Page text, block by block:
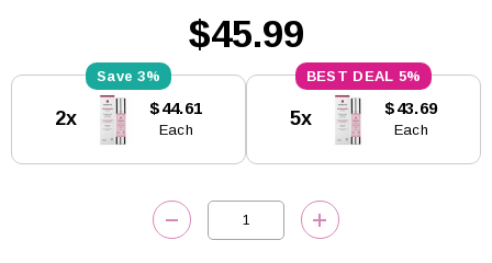
$45.99
Stock:
3%
2x $44.61
Each
5%
5x $43.69
Each
DECREASE QUANTITY:INCREASE